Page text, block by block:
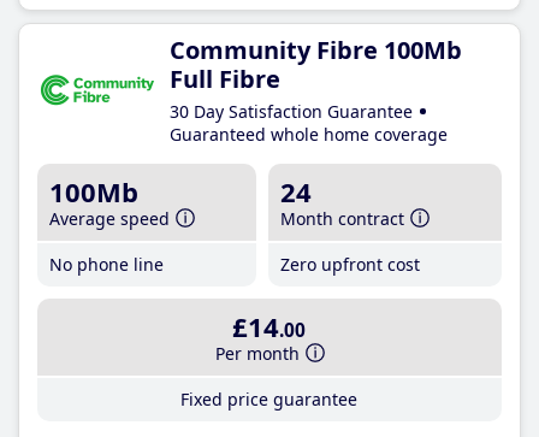
Community Fibre 100Mb
Full Fibre
30 Day Satisfaction Guarantee
Guaranteed whole home coverage
100Mb
Average speed
No phone line
24
Month contract
Zero upfront cost
£14.00
Per month
Fixed price guarantee